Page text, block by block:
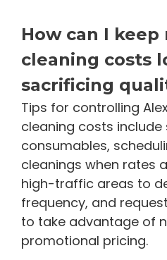
How can I
cleaning costs
sacrificing
Tips for controlling
cleaning costs include
consumables,
cleanings when rates
high-traffic areas to
frequency, and
to take advantage of
promotional pricing.